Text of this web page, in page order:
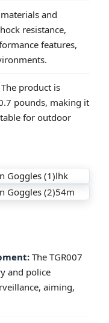
and
resistance,
features,
product is
pounds, making it
for outdoor
The TGR007
and police
aiming,